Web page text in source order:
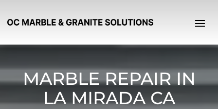
MARBLE REPAIR IN
LA MIRADA CA